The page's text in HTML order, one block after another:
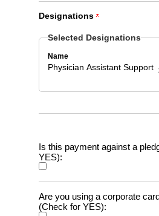
Designations
Selected Designations
Name
Physician Assistant Support
Is this payment against a
YES):
Are you using a corporate
(Check for YES):